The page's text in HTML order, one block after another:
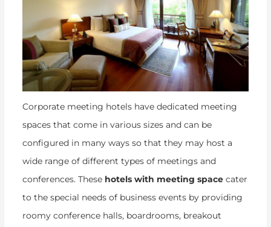
Corporate meeting hotels have dedicated meeting
spaces that come in various sizes and can be
configured in many ways so that they may host a
wide range of different types of meetings and
conferences. These hotels with meeting space cater
to the special needs of business events by providing
roomy conference halls, boardrooms, breakout